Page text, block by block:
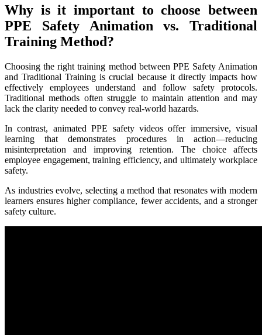
Why is it important to choose between
PPE Safety Animation vs. Traditional
Training Method?
Choosing the right training method between PPE Safety Animation
and Traditional Training is crucial because it directly impacts how
effectively employees understand and follow safety protocols.
Traditional methods often struggle to maintain attention and may
lack the clarity needed to convey real-world hazards.
In contrast, animated PPE safety videos offer immersive, visual
learning that demonstrates procedures in action—reducing
misinterpretation and improving retention. The choice affects
employee engagement, training efficiency, and ultimately workplace
safety.
As industries evolve, selecting a method that resonates with modern
learners ensures higher compliance, fewer accidents, and a stronger
safety culture.